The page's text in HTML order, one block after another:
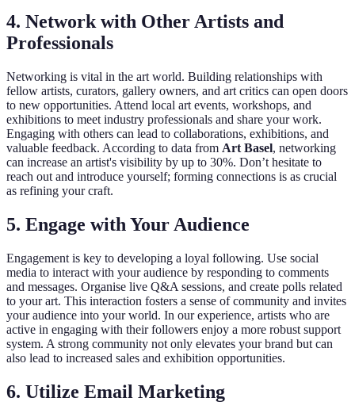
4. Network with Other Artists and
Professionals
Networking is vital in the art world. Building relationships with
fellow artists, curators, gallery owners, and art critics can open doors
to new opportunities. Attend local art events, workshops, and
exhibitions to meet industry professionals and share your work.
Engaging with others can lead to collaborations, exhibitions, and
valuable feedback. According to data from Art Basel, networking
can increase an artist's visibility by up to 30%. Don’t hesitate to
reach out and introduce yourself; forming connections is as crucial
as refining your craft.
5. Engage with Your Audience
Engagement is key to developing a loyal following. Use social
media to interact with your audience by responding to comments
and messages. Organise live Q&A sessions, and create polls related
to your art. This interaction fosters a sense of community and invites
your audience into your world. In our experience, artists who are
active in engaging with their followers enjoy a more robust support
system. A strong community not only elevates your brand but can
also lead to increased sales and exhibition opportunities.
6. Utilize Email Marketing